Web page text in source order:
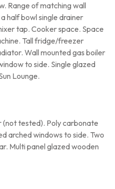
Range of matching wall
half bowl single drainer
tap. Cooker space. Space
Tall fridge/freezer
Wall mounted gas boiler
to side. Single glazed
Lounge.
tested). Poly carbonate
arched windows to side. Two
Multi panel glazed wooden